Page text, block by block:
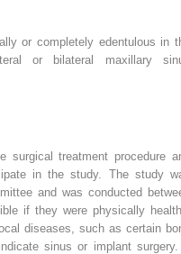
or completely edentulous in
or bilateral maxillary
surgical treatment procedure
in the study. The study
and was conducted
if they were physically
diseases, such as certain
sinus or implant